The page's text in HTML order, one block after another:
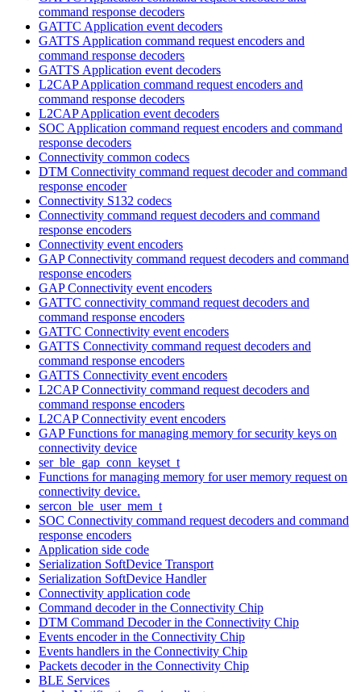
command response decoders
GATTC Application event decoders
GATTS Application command request encoders and
command response decoders
GATTS Application event decoders
L2CAP Application command request encoders and
command response decoders
L2CAP Application event decoders
SOC Application command request encoders and command
response decoders
Connectivity common codecs
DTM Connectivity command request decoder and command
response encoder
Connectivity S132 codecs
Connectivity command request decoders and command
response encoders
Connectivity event encoders
GAP Connectivity command request decoders and command
response encoders
GAP Connectivity event encoders
GATTC connectivity command request decoders and
command response encoders
GATTC Connectivity event encoders
GATTS Connectivity command request decoders and
command response encoders
GATTS Connectivity event encoders
L2CAP Connectivity command request decoders and
command response encoders
L2CAP Connectivity event encoders
GAP Functions for managing memory for security keys on
connectivity device
ser_ble_gap_conn_keyset_t
Functions for managing memory for user memory request on
connectivity device.
sercon_ble_user_mem_t
SOC Connectivity command request decoders and command
response encoders
Application side code
Serialization SoftDevice Transport
Serialization SoftDevice Handler
Connectivity application code
Command decoder in the Connectivity Chip
DTM Command Decoder in the Connectivity Chip
Events encoder in the Connectivity Chip
Events handlers in the Connectivity Chip
Packets decoder in the Connectivity Chip
BLE Services